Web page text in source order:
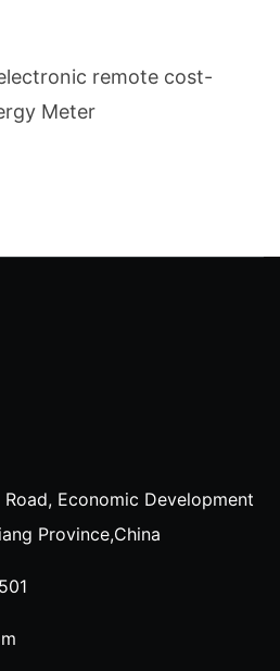
remote cost-
Meter
Economic Development
Province,China